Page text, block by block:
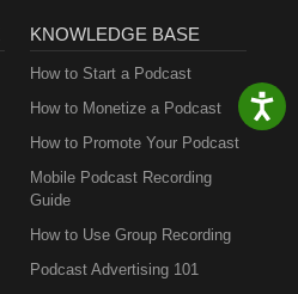
KNOWLEDGE BASE
How to Start a Podcast
How to Monetize a Podcast
How to Promote Your Podcast
Mobile Podcast Recording
Guide
How to Use Group Recording
Podcast Advertising 101